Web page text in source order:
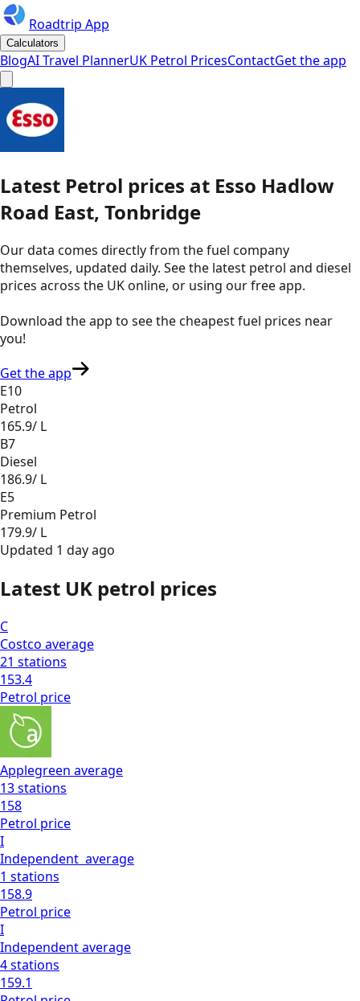
Roadtrip App
Calculators
BlogAI Travel PlannerUK Petrol PricesContactGet the app
Latest Petrol prices at Esso Hadlow
Road East, Tonbridge
Our data comes directly from the fuel company
themselves, updated daily. See the latest petrol and diesel
prices across the UK online, or using our free app.
Download the app to see thecheapest fuel prices near
you!
Get the app
E10
Petrol
165.9/ L
B7
Diesel
186.9/ L
E5
Premium Petrol
179.9/ L
Updated 1 day ago
Latest UK petrol prices
C
Costco average
21 stations
153.4
Petrol price
Applegreen average
13stations
158
Petrol price
I
Independent average
1 stations
158.9
Petrol price
I
Independentaverage
4stations
159.1